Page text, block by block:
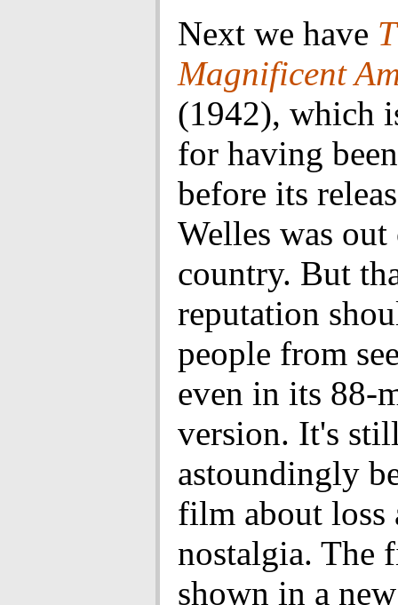
Next we have
Magnificent
(1942), which
for having
before its
Welles was
country. But
reputation
people from
even in its 88-
version. It's
astoundingly
film about loss
nostalgia. The
shown in a